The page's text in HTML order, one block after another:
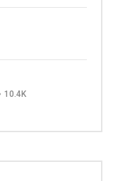
10.4K